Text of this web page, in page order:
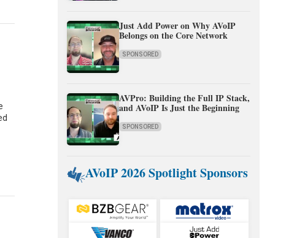
Just Add Power on Why AVoIP
Belongs on the Core Network
SPONSORED
AVPro: Building the Full IP Stack,
and AVoIP Is Just the Beginning
SPONSORED
AVoIP 2026 Spotlight Sponsors